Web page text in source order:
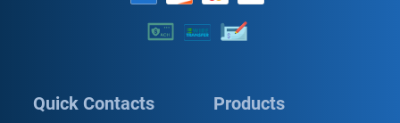
Quick Contacts Products